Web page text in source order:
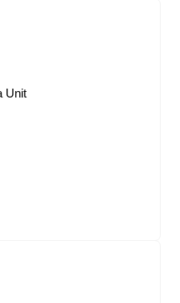
Unit